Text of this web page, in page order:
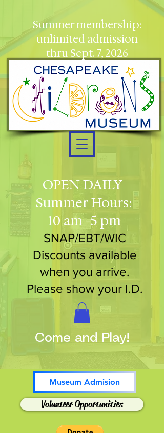
OPEN DAILY
Summer Hours:
10 am -5 pm
SNAP/EBT/WIC
Discounts available
when you arrive.
Please show your I.D.
Museum Admision
Volunteer Opportunities
Summer membership:
unlimited admission
thru Sept. 7, 2026
Come and Play!